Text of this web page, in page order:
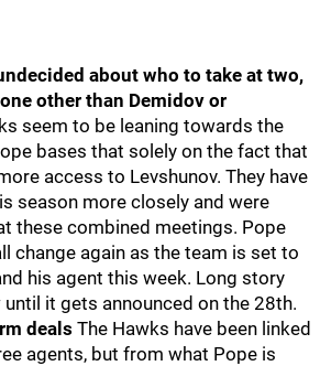
about who to take at two,
other than Demidov or
seem to be leaning towards the
bases that solely on the fact that
access to Levshunov. They have
season more closely and were
these combined meetings. Pope
change again as the team is set to
his agent this week. Long story
it gets announced on the 28th.
deals The Hawks have been linked
agents, but from what Pope is